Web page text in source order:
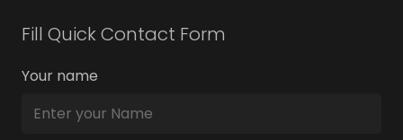
Fill Quick Contact Form
Your name